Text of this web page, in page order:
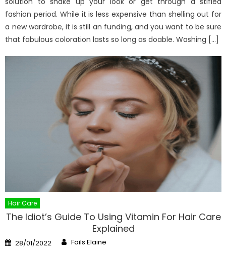
fashion period. While it is less expensive than shelling out for
a new wardrobe, it is still an funding, and you want to be sure
that fabulous coloration lasts so long as doable. Washing […]
Hair Care
The Idiot’s Guide To Using Vitamin For Hair Care
Explained
Posted
on
28/01/2022 Author
Fails Elaine